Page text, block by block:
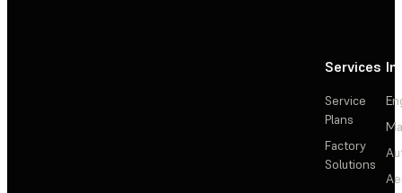
Services
Service
Plans
Factory
Solutions